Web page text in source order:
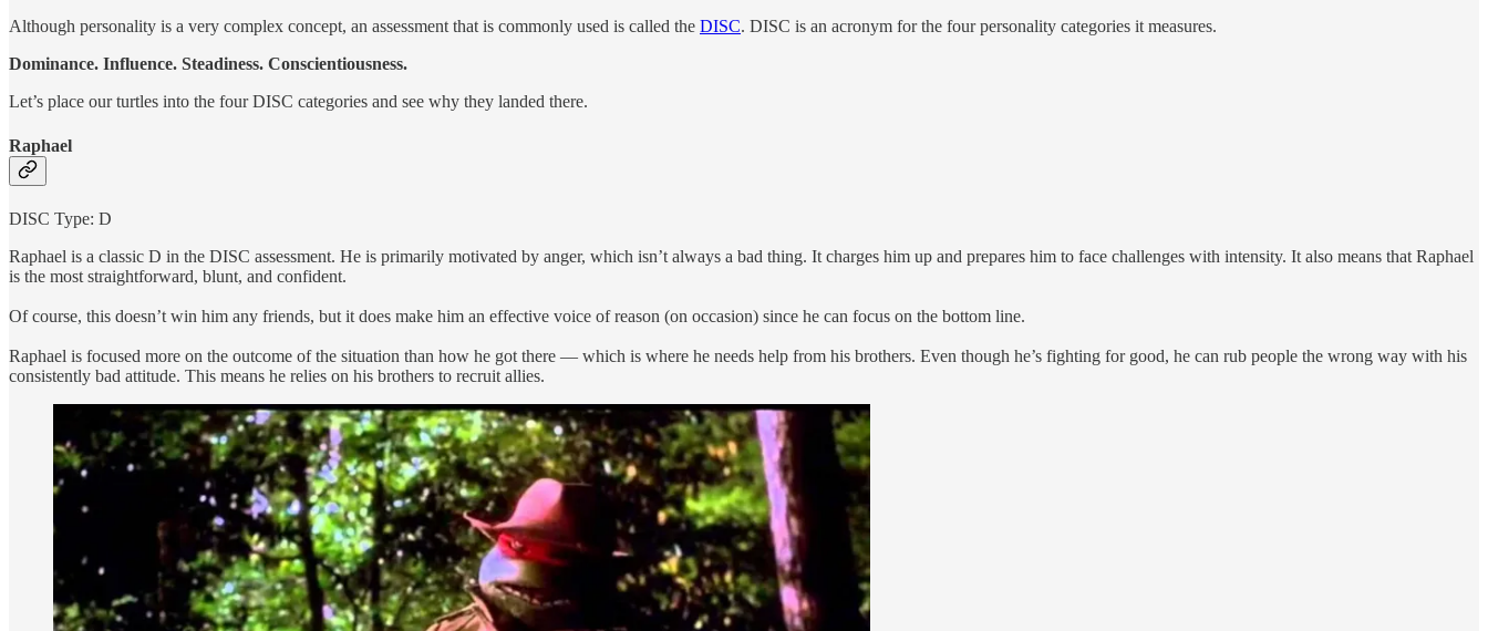
Although personality is a very complex concept, an assessment that is commonly used is called the DISC. DISC is an acronym for the four personality categories it measures.
Dominance. Influence. Steadiness. Conscientiousness.
Let’s place our turtles into the four DISC categories and see why they landed there.
Raphael
DISC Type: D
Raphael is a classic D in the DISC assessment. He is primarily motivated by anger, which isn’t always a bad thing. It charges him up and prepares him to face challenges with intensity. It also means that Raphael
is the most straightforward, blunt, and confident.
Of course, this doesn’t win him any friends, but it does make him an effective voice of reason (on occasion) since he can focus on the bottom line.
Raphael is focused more on the outcome of the situation than how he got there — which is where he needs help from his brothers. Even though he’s fighting for good, he can rub people the wrong way with his
consistently bad attitude. This means he relies on his brothers to recruit allies.